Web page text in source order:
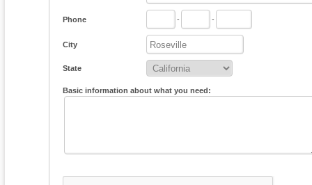
Phone - -
City
State
Basic information about what you need: